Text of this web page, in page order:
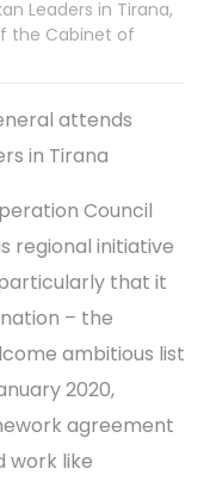
Leaders in Tirana,
the Cabinet of
attends
in Tirana
Council
regional initiative
that it
– the
ambitious list
2020,
agreement
work like